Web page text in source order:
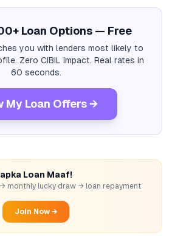
Loan Options — Free
you with lenders most likely to
Zero CIBIL impact. Real rates in
60 seconds.
My Loan Offers →
Loan Maaf!
→ monthly lucky draw → loan repayment
Join Now →